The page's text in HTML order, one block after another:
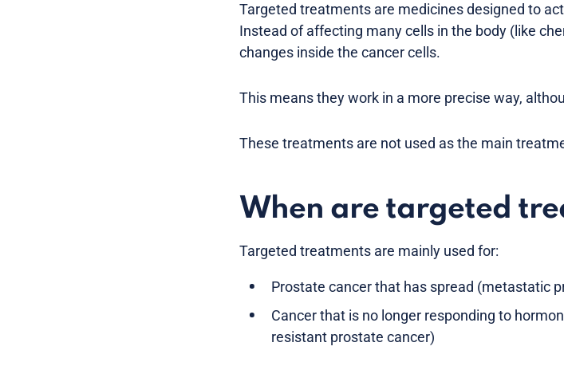
Targeted treatments are medicines designed to
Instead of affecting many cells in the body (like
changes inside the cancer cells.
This means they work in a more precise way,
These treatments are not used as the main
When are targeted
Targeted treatments are mainly used for:
Prostate cancer that has spread (metastatic
Cancer that is no longer responding to
resistant prostate cancer)